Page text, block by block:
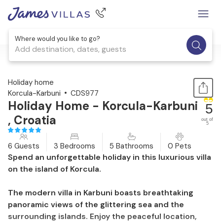
Where would you like to go?
Add destination, dates, guests
1 / 52
Holiday home
Korcula-Karbuni
CDS977
Holiday Home - Korcula-Karbuni
, Croatia
5
out of
5
6 Guests 3 Bedrooms 5 Bathrooms 0 Pets
Spend an unforgettable holiday in this luxurious villa
on the island of Korcula.
The modern villa in Karbuni boasts breathtaking
panoramic views of the glittering sea and the
surrounding islands. Enjoy the peaceful location,